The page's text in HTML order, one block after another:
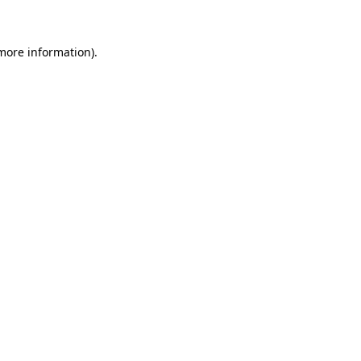
information).